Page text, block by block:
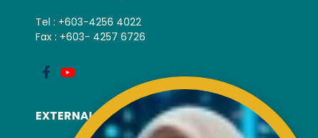
Tel : +603-4256 4022
Fax : +603- 4257 6726
EXTERNAL LINK